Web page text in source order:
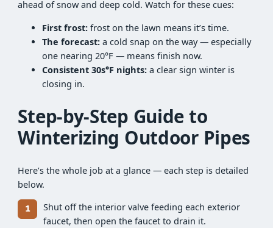
ahead of snow and deep cold. Watch for these cues:
First frost: frost on the lawn means it’s time.
The forecast: a cold snap on the way — especially
one nearing 20°F — means finish now.
Consistent 30s°F nights: a clear sign winter is
closing in.
Step-by-Step Guide to
Winterizing Outdoor Pipes
Here’s the whole job at a glance — each step is detailed
below.
Shut off the interior valve feeding each exterior
faucet, then open the faucet to drain it.